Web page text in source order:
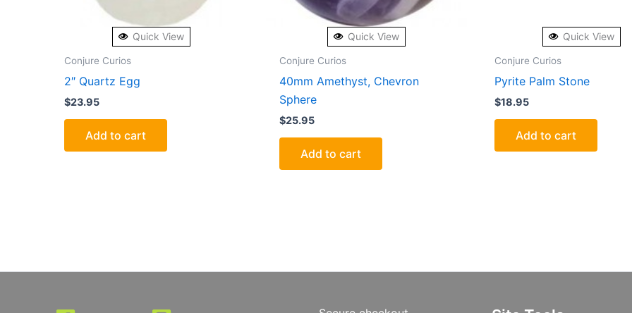
Quick View
Conjure Curios
2″ Quartz Egg
$23.95
Add to cart
Quick View
Conjure Curios
40mm Amethyst, Chevron
Sphere
$25.95
Add to cart
Quick View
Conjure Curios
Pyrite Palm Stone
$18.95
Add to cart